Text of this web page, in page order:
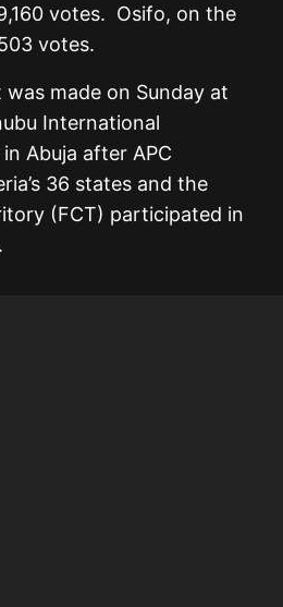
votes. Osifo, on the
votes.
made on Sunday at
International
Abuja after APC
36 states and the
(FCT) participated in